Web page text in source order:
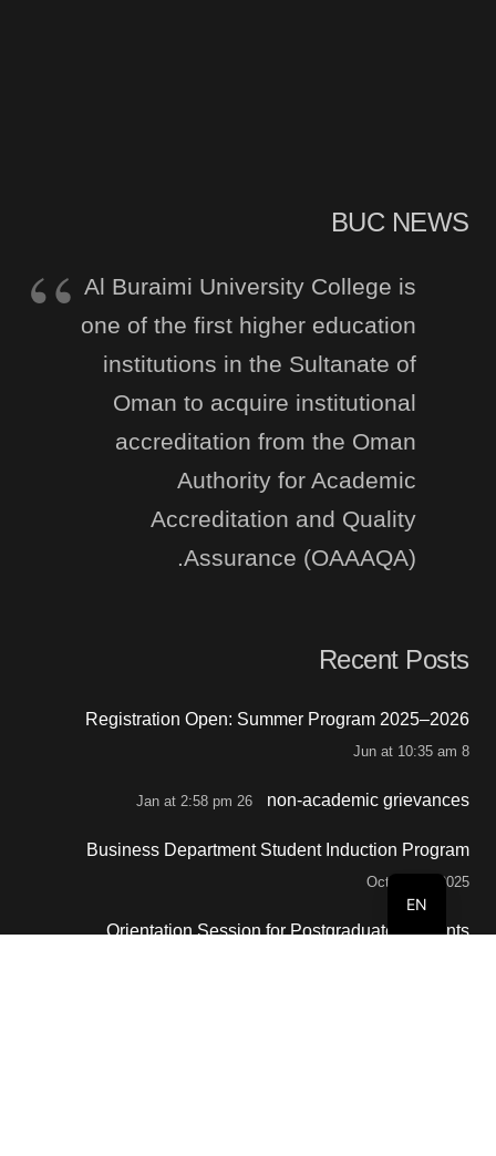
BUC NEWS
Al Buraimi University College is
one of the first higher education
institutions in the Sultanate of
Oman to acquire institutional
accreditation from the Oman
Authority for Academic
Accreditation and Quality
Assurance (OAAAQA).
Recent Posts
Registration Open: Summer Program 2025–2026
8 Jun at 10:35 am
non-academic grievances
26 Jan at 2:58 pm
Business Department Student Induction Program
October 2, 2025
Orientation Session for Postgraduate Students
EN